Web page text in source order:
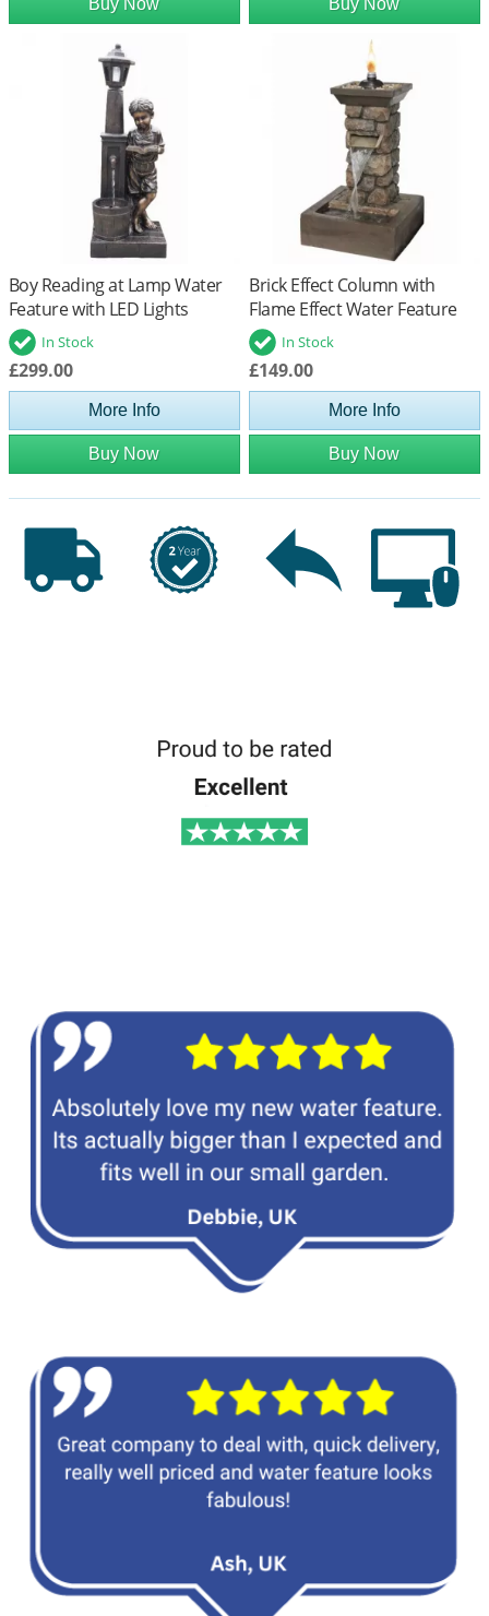
Boy Reading at Lamp Water
Feature with LED Lights
In Stock
£299.00
More Info
Buy Now
Brick Effect Column with
Flame Effect Water Feature
In Stock
£149.00
More Info
Buy Now